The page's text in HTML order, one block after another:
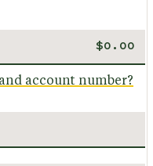
account number?